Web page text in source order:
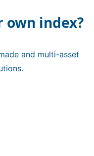
own index?
and multi-asset